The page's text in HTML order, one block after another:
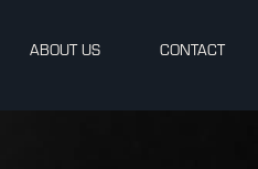
ABOUT US CONTACT